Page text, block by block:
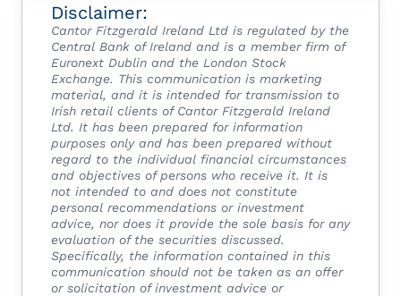
Disclaimer:
Cantor Fitzgerald Ireland Ltd is regulated by the
Central Bank of Ireland and is a member firm of
Euronext Dublin and the London Stock
Exchange. This communication is marketing
material, and it is intended for transmission to
Irish retail clients of Cantor Fitzgerald Ireland
Ltd. It has been prepared for information
purposes only and has been prepared without
regard to the individual financial circumstances
and objectives of persons who receive it. It is
not intended to and does not constitute
personal recommendations or investment
advice, nor does it provide the sole basis for any
evaluation of the securities discussed.
Specifically, the information contained in this
communication should not be taken as an offer
or solicitation of investment advice or